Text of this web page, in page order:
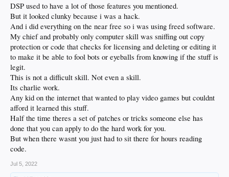
DSP used to have a lot of those features you mentioned.
But it looked clunky because i was a hack.
And i did everything on the near free so i was using freed software.
My chief and probably only computer skill was sniffing out copy
protection or code that checks for licensing and deleting or editing it
to make it be able to fool bots or eyeballs from knowing if the stuff is
legit.
This is not a difficult skill. Not even a skill.
Its charlie work.
Any kid on the internet that wanted to play video games but couldnt
afford it learned this stuff.
Half the time theres a set of patches or tricks someone else has
done that you can apply to do the hard work for you.
But when there wasnt you just had to sit there for hours reading
code.
Jul 5, 2022